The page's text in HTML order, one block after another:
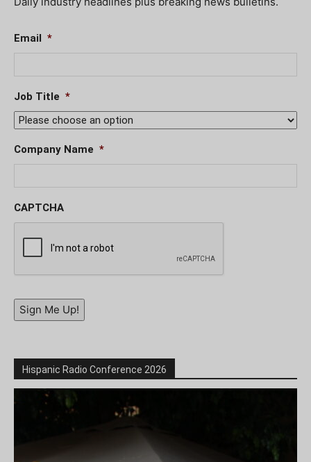
Email *
Job Title *
Company Name *
CAPTCHA
Sign Me Up!
Hispanic Radio Conference 2026